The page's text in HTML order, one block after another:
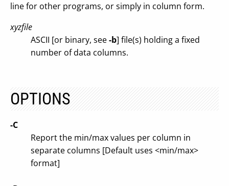
line for other programs, or simply in column form.
xyzfile
ASCII [or binary, see-b] file(s) holding a fixed
number of data columns.
OPTIONS
-C
Report the min/max values per column in
separate columns [Default uses <min/max>
format]